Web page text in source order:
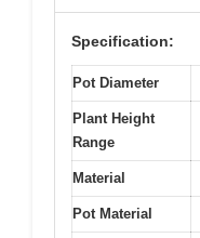
Specification:
Pot Diameter
Plant Height
Range
Material
Pot Material